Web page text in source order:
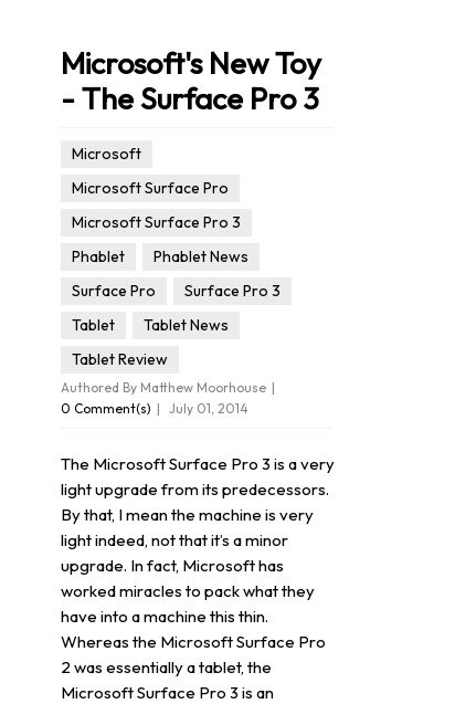
Microsoft's New Toy
- The Surface Pro 3
Microsoft
Microsoft Surface Pro
Microsoft Surface Pro 3
Phablet
Phablet News
Surface Pro
Surface Pro 3
Tablet
Tablet News
Tablet Review
Authored By Matthew Moorhouse
0 Comment(s)
July 01, 2014
The Microsoft Surface Pro 3 is a very
light upgrade from its predecessors.
By that, I mean the machine is very
light indeed, not that it’s a minor
upgrade. In fact, Microsoft has
worked miracles to pack what they
have into a machine this thin.
Whereas the Microsoft Surface Pro
2 was essentially a tablet, the
Microsoft Surface Pro 3 is an